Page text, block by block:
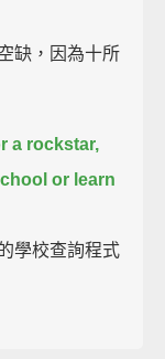
缺，因為十所
a rockstar,
or learn
學校查詢程式